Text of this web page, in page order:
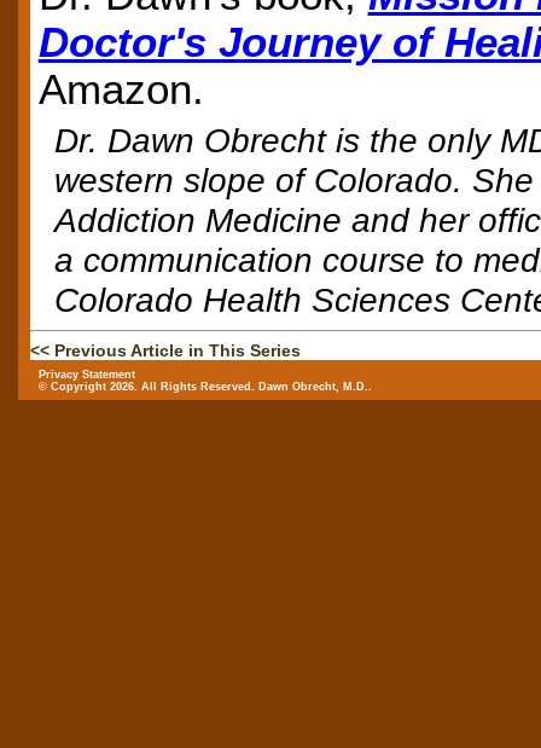
Doctor's Journey of
Amazon.
Dr. Dawn Obrecht is the only
western slope of Colorado.
Addiction Medicine and her
a communication course to
Colorado Health Sciences
<< Previous Article in This Series
Privacy Statement
© Copyright 2026. All Rights Reserved. Dawn Obrecht, M.D..